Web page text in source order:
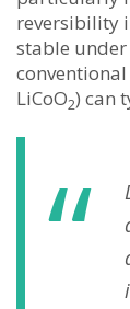
reversibility
stable
LiCoO2) can